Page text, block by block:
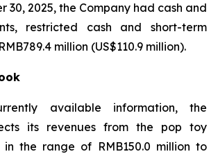
30, 2025, the Company had cash and
restricted cash and short-term
million (US$110.9 million).
available information, the
its revenues from the pop toy
in the range of RMB150.0 million to